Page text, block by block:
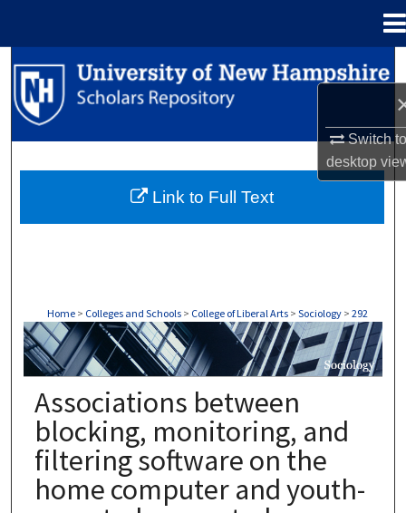
Switch
desktop
Search
Browse Collections
About
Home > Colleges and Schools > College of Liberal Arts > Sociology > 292
SOCIOLOGY
Associations between
blocking, monitoring, and
filtering software on the
home computer and youth-
Link to Full Text